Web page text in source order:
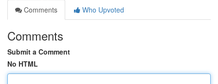
Comments
Who Upvoted
Comments
Submit a Comment
No HTML